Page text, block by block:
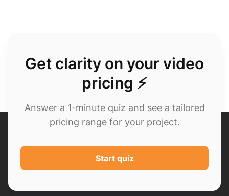
Get clarity on your video
pricing ⚡
Answer a 1-minute quiz and see a tailored
pricing range for your project.
Start quiz